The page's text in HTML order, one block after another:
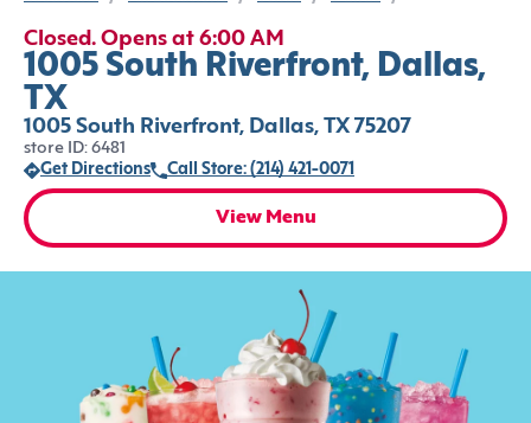
Closed. Opens at 6:00 AM
1005 South Riverfront, Dallas,
TX
1005 South Riverfront, Dallas, TX 75207
store ID: 6481
Get Directions
Call Store: (214) 421-0071
View Menu